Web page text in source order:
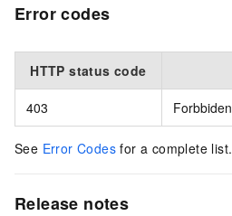
Error codes
HTTP status code
403 Forbbiden
See Error Codes for a complete list.
Release notes